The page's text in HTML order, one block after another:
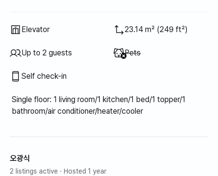
Elevator 23.14 m² (249 ft²)
Up to 2 guests Unavailable
Pets
Self check-in
Single floor: 1 living room/1 kitchen/1 bed/1 topper/1
bathroom/air conditioner/heater/cooler
오광식
2 listings active · Hosted 1 year